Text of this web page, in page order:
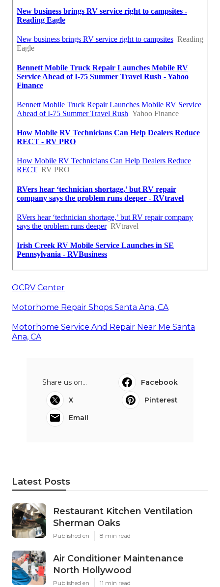
OCRV Center
Motorhome Repair Shops Santa Ana, CA
Motorhome Service And Repair Near Me Santa
Ana, CA
Share us on...
Facebook
X
Pinterest
Email
Latest Posts
Restaurant Kitchen Ventilation
Sherman Oaks
Published en 8 min read
Air Conditioner Maintenance
North Hollywood
Published en 11 min read